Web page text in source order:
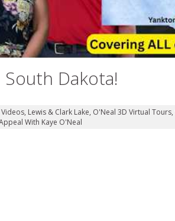
South Dakota!
, Lewis & Clark Lake, O'Neal 3D Virtual Tours,
With Kaye O'Neal